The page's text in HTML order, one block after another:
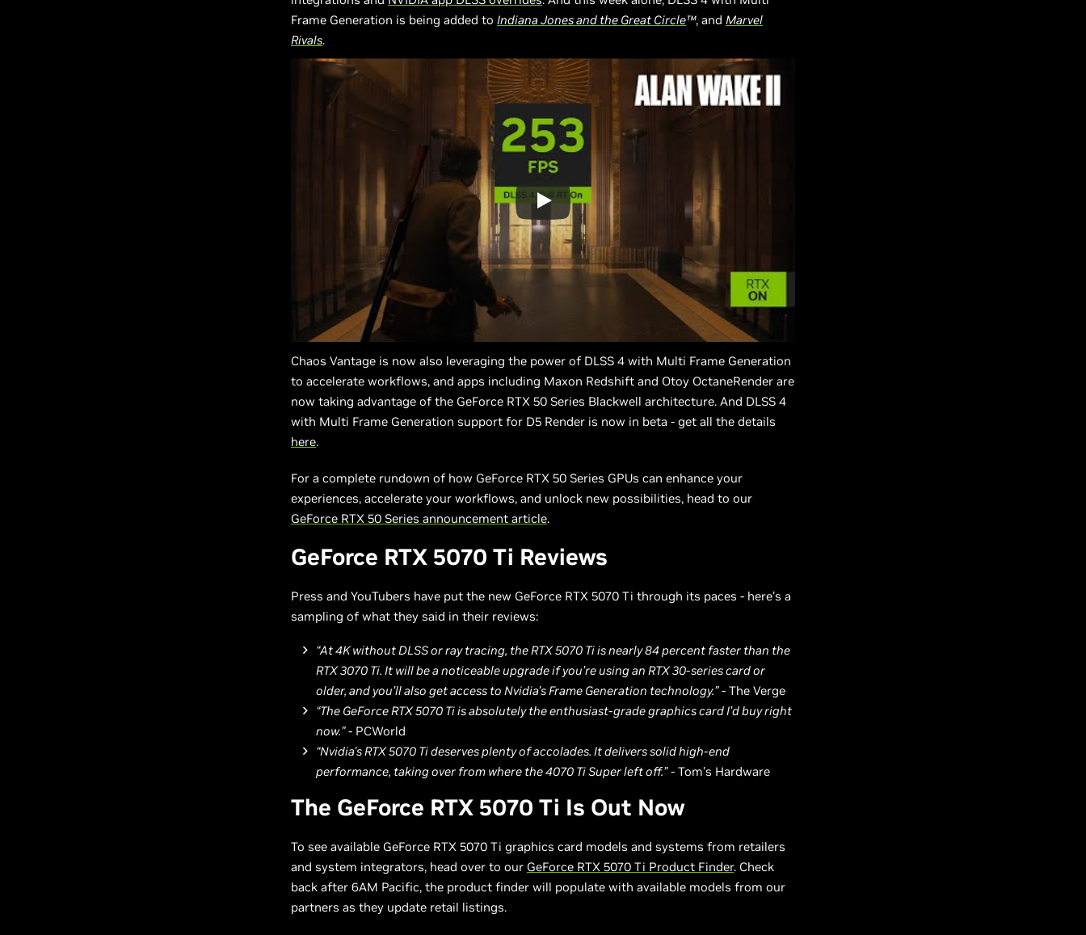
Frame Generation is being added to Indiana Jones and the Great Circle™, and Marvel
Rivals.
Chaos Vantage is now also leveraging the power of DLSS 4 with Multi Frame Generation
to accelerate workflows, and apps including Maxon Redshift and Otoy OctaneRender are
now taking advantage of the GeForce RTX 50 Series Blackwell architecture. And DLSS 4
with Multi Frame Generation support for D5 Render is now in beta - get all the details
here.
For a complete rundown of how GeForce RTX 50 Series GPUs can enhance your
experiences, accelerate your workflows, and unlock new possibilities, head to our
GeForce RTX 50 Series announcement article.
GeForce RTX 5070 Ti Reviews
Press and YouTubers have put the new GeForce RTX 5070 Ti through its paces - here’s a
sampling of what they said in their reviews:
“At 4K without DLSS or ray tracing, the RTX 5070 Ti is nearly 84 percent faster than the
RTX 3070 Ti. It will be a noticeable upgrade if you’re using an RTX 30-series card or
older, and you’ll also get access to Nvidia’s Frame Generation technology.”- The Verge
“The GeForce RTX 5070 Ti is absolutely the enthusiast-grade graphics card I’d buy right
now.”- PCWorld
“Nvidia's RTX 5070 Ti deserves plenty of accolades. It delivers solid high-end
performance, taking over from where the 4070 Ti Super left off.”- Tom’s Hardware
The GeForce RTX 5070 Ti Is Out Now
To see available GeForce RTX 5070 Ti graphics card models and systems from retailers
and system integrators, head over to our GeForce RTX 5070 Ti Product Finder. Check
back after 6AM Pacific, the product finder will populate with available models from our
partners as they update retail listings.